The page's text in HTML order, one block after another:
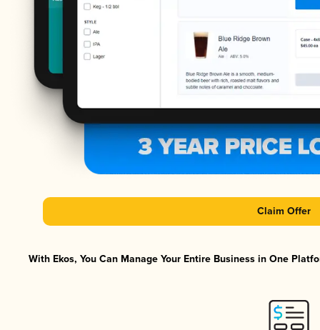
Claim Offer
With Ekos, You Can Manage Your Entire Business in One